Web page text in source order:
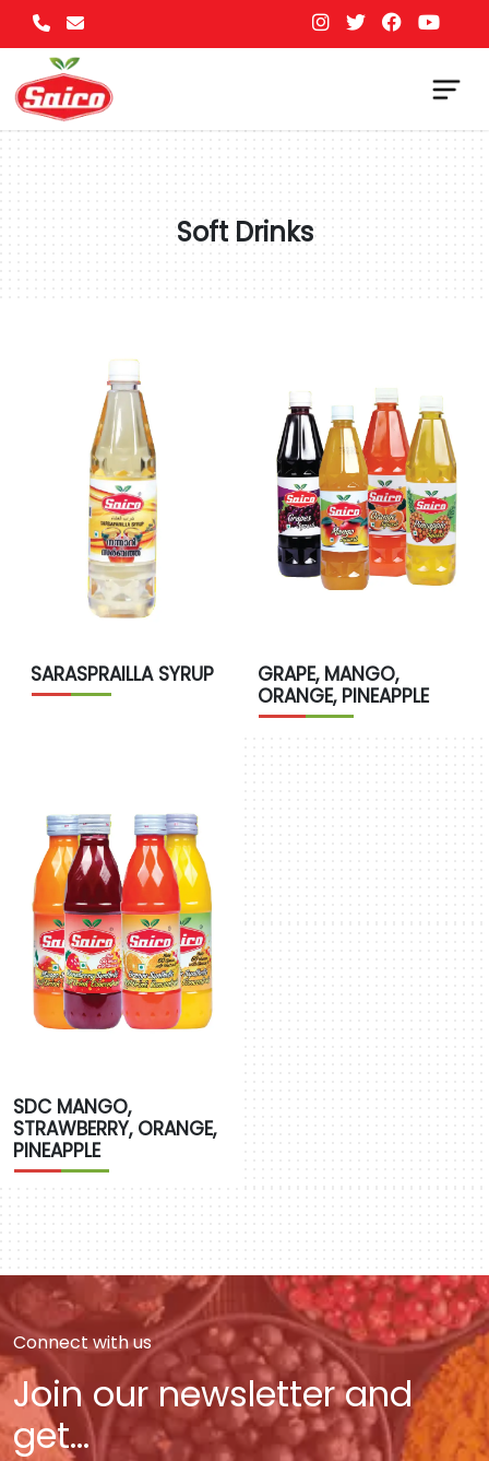
Soft Drinks
SARASPRAILLA SYRUP
GRAPE, MANGO,
ORANGE, PINEAPPLE
SDC MANGO,
STRAWBERRY, ORANGE,
PINEAPPLE
Connect with us
Join our newsletter and
get...